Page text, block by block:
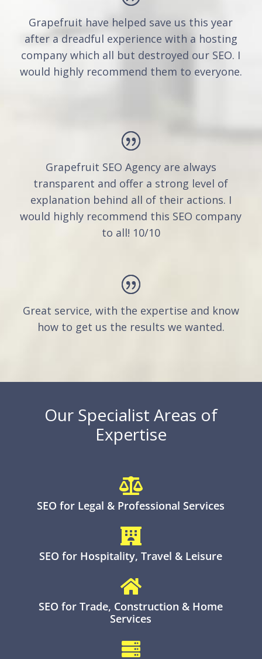
Grapefruit have helped save us this year
after a dreadful experience with a hosting
company which all but destroyed our SEO. I
would highly recommend them to everyone.
Grapefruit SEO Agency are always
transparent and offer a strong level of
explanation behind all of their actions. I
would highly recommend this SEO company
to all! 10/10
Great service, with the expertise and know
how to get us the results we wanted.
Our Specialist Areas of
Expertise

SEO for Legal & Professional Services

SEO for Hospitality, Travel & Leisure

SEO for Trade, Construction & Home
Services
